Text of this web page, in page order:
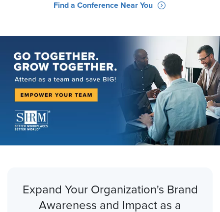
Find a Conference Near You
Expand Your Organization's Brand
Awareness and Impact as a